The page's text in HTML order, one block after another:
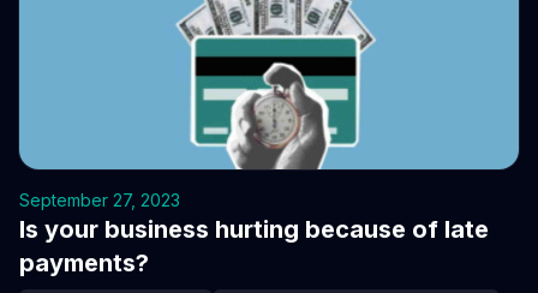
September 27, 2023
Is your business hurting because of late
payments?